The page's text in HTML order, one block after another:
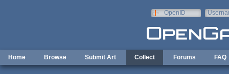
OpenID
Home Browse Submit Art Collect Forums FAQ